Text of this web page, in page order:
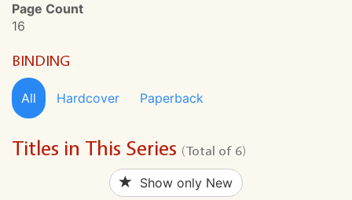
Page Count
16
BINDING
All Hardcover Paperback
Titles in This Series (Total of 6)
Show only New